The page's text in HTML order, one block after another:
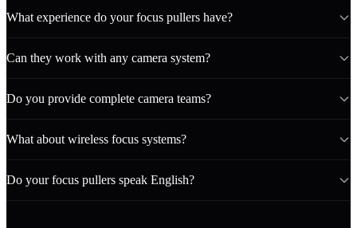
What experience do your focus pullers have?
Can they work with any camera system?
Do you provide complete camera teams?
What about wireless focus systems?
Do your focus pullers speak English?